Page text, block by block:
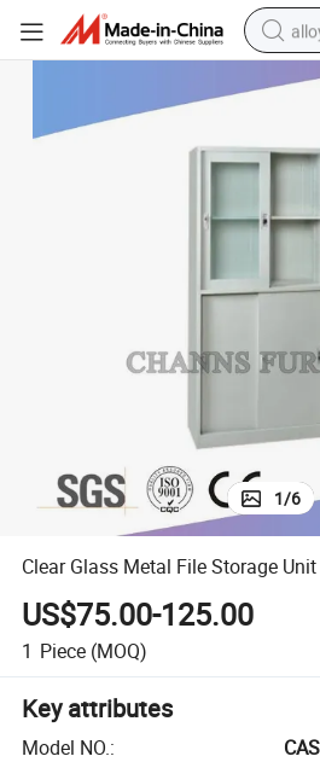
1/6
Clear Glass Metal File Storage Unit
US$75.00-125.00
1 Piece (MOQ)
Key attributes
Model NO.: